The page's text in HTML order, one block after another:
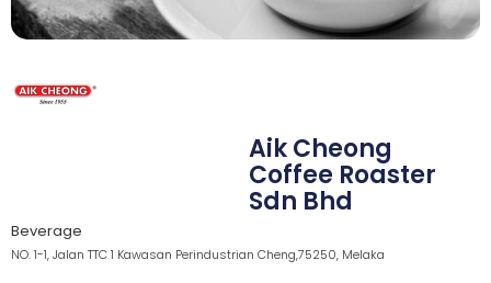
Aik Cheong
Coffee Roaster
Sdn Bhd
Beverage
NO. 1-1, Jalan TTC 1 Kawasan Perindustrian Cheng,75250, Melaka